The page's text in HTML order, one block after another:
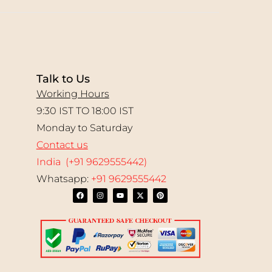
Talk to Us
Working Hours
9:30 IST TO 18:00 IST
Monday to Saturday
Contact us
India (+91 9629555442)
Whatsapp: +91 9629555442